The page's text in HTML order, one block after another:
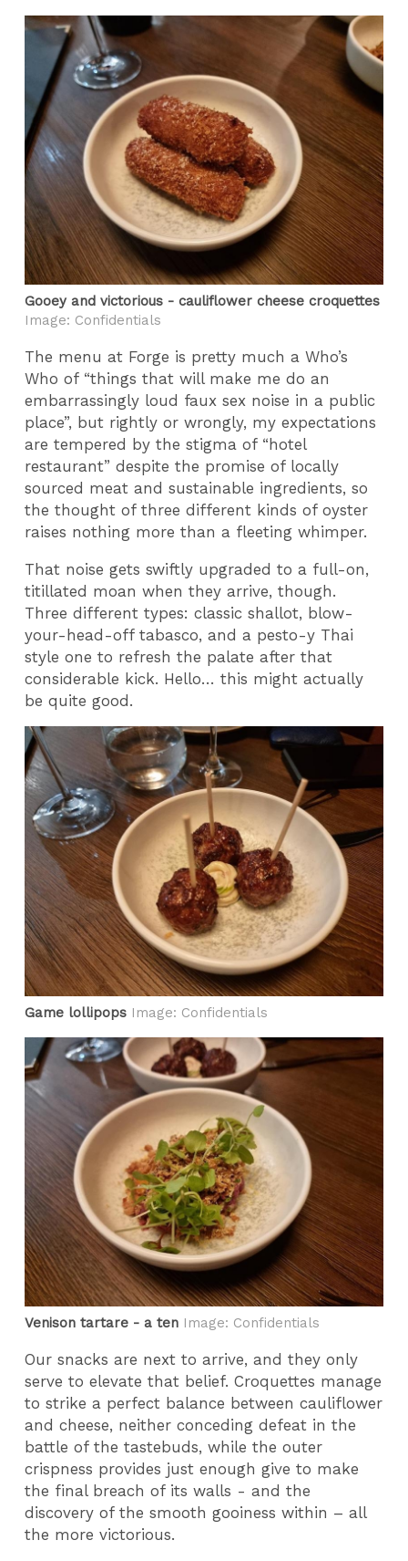
Gooey and victorious - cauliflower cheese croquettes
Image: Confidentials
The menu at Forge is pretty much a Who’s
Who of “things that will make me do an
embarrassingly loud faux sex noise in a public
place”, but rightly or wrongly, my expectations
are tempered by the stigma of “hotel
restaurant” despite the promise of locally
sourced meat and sustainable ingredients, so
the thought of three different kinds of oyster
raises nothing more than a fleeting whimper.
That noise gets swiftly upgraded to a full-on,
titillated moan when they arrive, though.
Three different types: classic shallot, blow-
your-head-off tabasco, and a pesto-y Thai
style one to refresh the palate after that
considerable kick. Hello… this might actually
be quite good.
Game lollipops Image: Confidentials
Venison tartare - a ten Image: Confidentials
Our snacks are next to arrive, and they only
serve to elevate that belief. Croquettes manage
to strike a perfect balance between cauliflower
and cheese, neither conceding defeat in the
battle of the tastebuds, while the outer
crispness provides just enough give to make
the final breach of its walls - and the
discovery of the smooth gooiness within – all
the more victorious.